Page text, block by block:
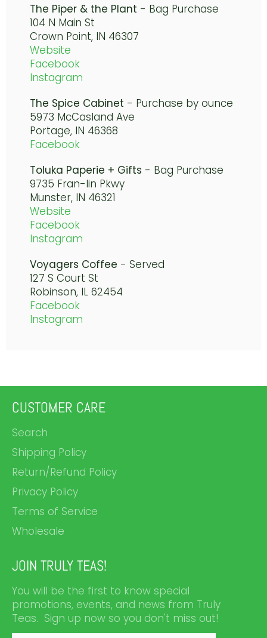
The Piper & the Plant - Bag Purchase
104 N Main St
Crown Point, IN 46307
Website
Facebook
Instagram
The Spice Cabinet - Purchase by ounce
5973 McCasland Ave
Portage, IN 46368
Facebook
Toluka Paperie + Gifts - Bag Purchase
9735 Fran-lin Pkwy
Munster, IN 46321
Website
Facebook
Instagram
Voyagers Coffee - Served
127 S Court St
Robinson, IL 62454
Facebook
Instagram
CUSTOMER CARE
Search
Shipping Policy
Return/Refund Policy
Privacy Policy
Terms of Service
Wholesale
JOIN TRULY TEAS!
You will be the first to know special
promotions, events, and news from Truly
Teas. Sign up now so you don't miss out!